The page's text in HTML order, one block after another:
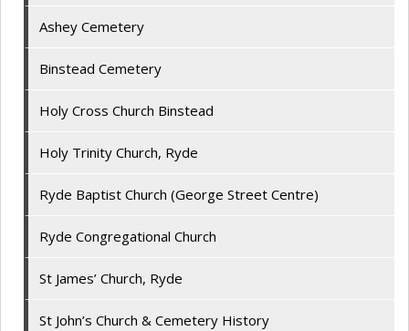
Ashey Cemetery
Binstead Cemetery
Holy Cross Church Binstead
Holy Trinity Church, Ryde
Ryde Baptist Church (George Street Centre)
Ryde Congregational Church
St James’ Church, Ryde
St John’s Church & Cemetery History